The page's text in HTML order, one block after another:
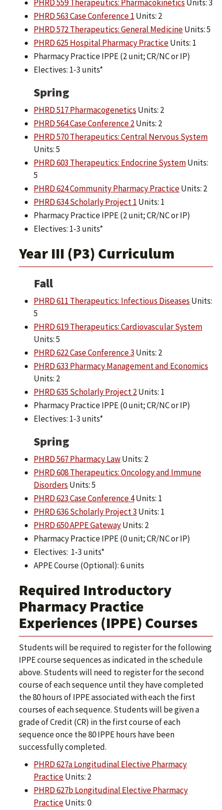
PHRD 559 Therapeutics: Pharmacokinetics Units: 3
PHRD 563 Case Conference 1 Units: 2
PHRD 572 Therapeutics: General MedicineUnits: 5
PHRD 625 Hospital Pharmacy PracticeUnits: 1
Pharmacy Practice IPPE (2 unit; CR/NC or IP)
Electives: 1-3 units*
Spring
PHRD 517 Pharmacogenetics Units: 2
PHRD 564 Case Conference 2Units: 2
PHRD 570 Therapeutics: Central Nervous System
Units: 5
PHRD 603 Therapeutics: Endocrine SystemUnits:
5
PHRD 624 Community Pharmacy PracticeUnits: 2
PHRD 634 Scholarly Project 1 Units: 1
Pharmacy Practice IPPE (2 unit; CR/NC or IP)
Electives: 1-3 units*
Year III (P3) Curriculum
Fall
PHRD 611 Therapeutics: Infectious Diseases Units:
5
PHRD 619 Therapeutics: Cardiovascular System
Units: 5
PHRD 622 Case Conference 3 Units: 2
PHRD 633 Pharmacy Management and Economics
Units: 2
PHRD 635 Scholarly Project 2Units: 1
Pharmacy Practice IPPE (0 unit; CR/NC or IP)
Electives: 1-3 units*
Spring
PHRD 567 Pharmacy LawUnits: 2
PHRD 608 Therapeutics: Oncology and Immune
Disorders Units: 5
PHRD 623 Case Conference 4Units: 1
PHRD 636 Scholarly Project 3 Units: 1
PHRD 650 APPE GatewayUnits: 2
Pharmacy Practice IPPE (0 unit; CR/NC or IP)
Electives: 1-3 units*
APPE Course (Optional): 6 units
Required Introductory
Pharmacy Practice
Experiences (IPPE) Courses
Students will be required to register for the following
IPPE course sequences as indicated in the schedule
above. Students will need to register for the second
course of each sequence until they have completed
the 80 hours of IPPE associated with each the first
courses of each sequence. Students will be given a
grade of Credit (CR) in the first course of each
sequence once the 80 IPPE hours have been
successfully completed.
PHRD 627a Longitudinal Elective Pharmacy
PracticeUnits: 2
PHRD 627b Longitudinal Elective Pharmacy
PracticeUnits: 0